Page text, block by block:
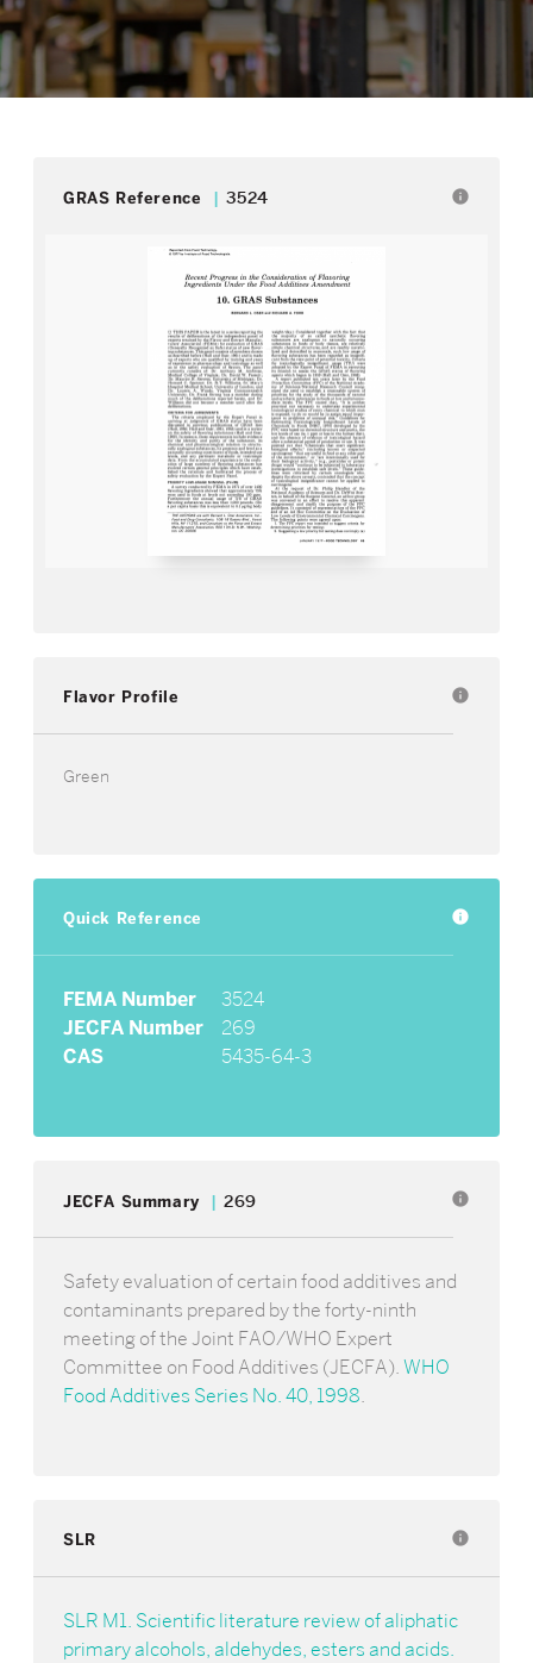
GRAS Reference 3524 info
Flavor Profile info
Green
Quick Reference info
FEMA Number
3524
JECFA Number
269
CAS
5435-64-3
JECFA Summary 269 info
Safety evaluation of certain food additives and
contaminants prepared by the forty-ninth
meeting of the Joint FAO/WHO Expert
Committee on Food Additives (JECFA).WHO
Food Additives Series No. 40, 1998.
SLR info
SLR M1. Scientific literature review of aliphatic
primary alcohols, aldehydes, esters and acids.